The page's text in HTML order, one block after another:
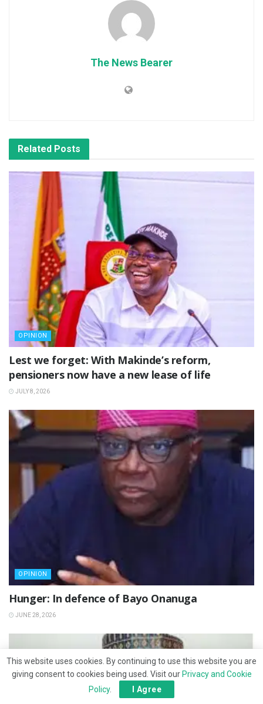
The News Bearer
Related Posts
OPINION
Lest we forget: With Makinde’s reform,
pensioners now have a new lease of life
JULY 8, 2026
OPINION
Hunger: In defence of Bayo Onanuga
JUNE 28, 2026
This website uses cookies. By continuing to use this website you are
giving consent to cookies being used. Visit our Privacy and Cookie
Policy. I Agree